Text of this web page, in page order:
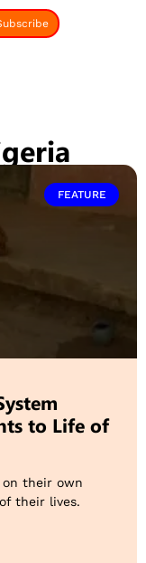
FEATURE
to Life of
their own
their lives.